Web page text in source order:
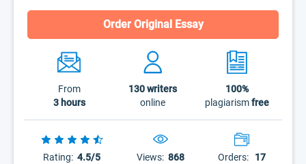
Order Original Essay
From
3 hours
130writers
online
100%
plagiarismfree
Rating: 4.5/5 Views: 868 Orders: 17